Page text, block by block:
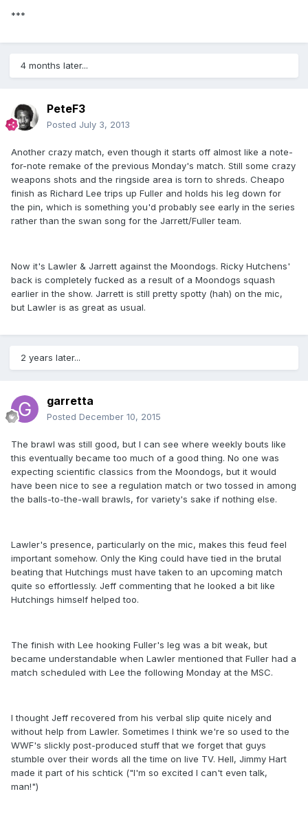
***
4 months later...
PeteF3
Posted July 3, 2013
Another crazy match, even though it starts off almost like a note-
for-note remake of the previous Monday's match. Still some crazy
weapons shots and the ringside area is torn to shreds. Cheapo
finish as Richard Lee trips up Fuller and holds his leg down for
the pin, which is something you'd probably see early in the series
rather than the swan song for the Jarrett/Fuller team.
Now it's Lawler & Jarrett against the Moondogs. Ricky Hutchens'
back is completely fucked as a result of a Moondogs squash
earlier in the show. Jarrett is still pretty spotty (hah) on the mic,
but Lawler is as great as usual.
2 years later...
garretta
Posted December 10, 2015
The brawl was still good, but I can see where weekly bouts like
this eventually became too much of a good thing. No one was
expecting scientific classics from the Moondogs, but it would
have been nice to see a regulation match or two tossed in among
the balls-to-the-wall brawls, for variety's sake if nothing else.
Lawler's presence, particularly on the mic, makes this feud feel
important somehow. Only the King could have tied in the brutal
beating that Hutchings must have taken to an upcoming match
quite so effortlessly. Jeff commenting that he looked a bit like
Hutchings himself helped too.
The finish with Lee hooking Fuller's leg was a bit weak, but
became understandable when Lawler mentioned that Fuller had a
match scheduled with Lee the following Monday at the MSC.
I thought Jeff recovered from his verbal slip quite nicely and
without help from Lawler. Sometimes I think we're so used to the
WWF's slickly post-produced stuff that we forget that guys
stumble over their words all the time on live TV. Hell, Jimmy Hart
made it part of his schtick ("I'm so excited I can't even talk,
man!")